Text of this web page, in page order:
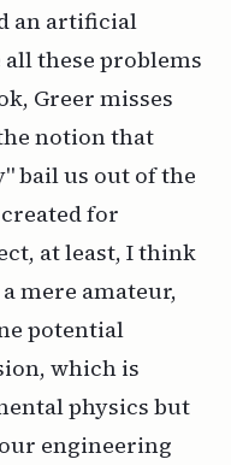
an artificial
these problems
Greer misses
notion that
bail us out of the
for
at least, I think
mere amateur,
potential
which is
physics but
engineering